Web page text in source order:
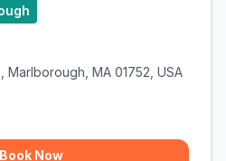
Marlborough, MA 01752, USA
Book Now